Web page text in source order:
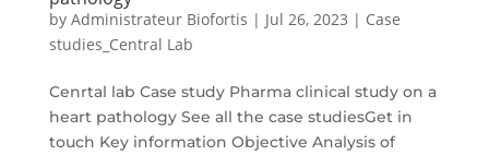
by Administrateur Biofortis | Jul 26, 2023 | Case
studies_Central Lab
Cenrtal lab Case study Pharma clinical study on a
heart pathology See all the case studiesGet in
touch Key information Objective Analysis of